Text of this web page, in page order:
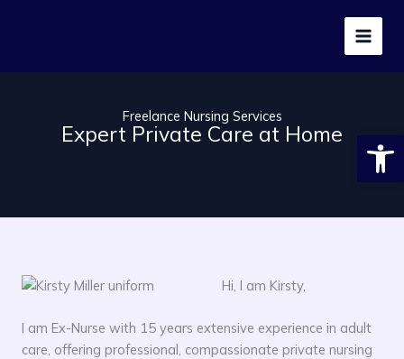
Freelance Nursing Services
Expert Private Care at Home
Hi, I am Kirsty,
I am Ex-Nurse with 15 years extensive experience in adult
care, offering professional, compassionate private nursing